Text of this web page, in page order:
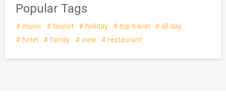
Popular Tags
music tourist holiday trip travel
all day
hotel
family view restaurant